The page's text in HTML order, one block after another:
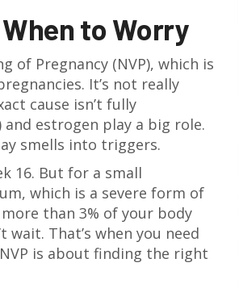
to Worry
of Pregnancy (NVP), which is
. It’s not really
cause isn’t fully
estrogen play a big role.
smells into triggers.
16. But for a small
, which is a severe form of
more than 3% of your body
That’s when you need
is about finding the right